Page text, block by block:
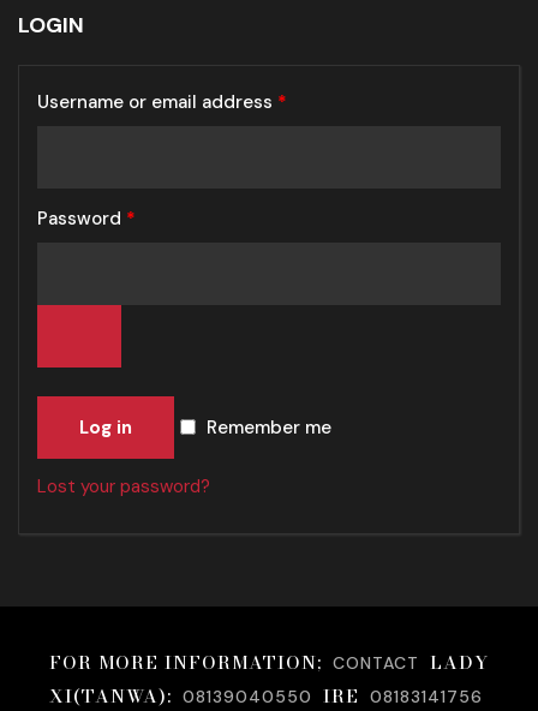
LOGIN
Username or email address *
Password *
Remember me
Log in
Lost your password?
FOR MORE INFORMATION; CONTACT
LADY
XI(TANWA): 08139040550 IRE 08183141756